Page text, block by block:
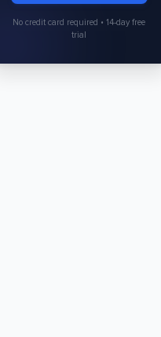
No credit card required • 14-day free
trial